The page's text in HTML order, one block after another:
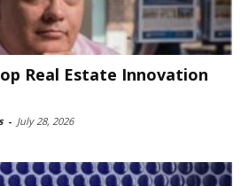
Real Estate Innovation
- July 28, 2026